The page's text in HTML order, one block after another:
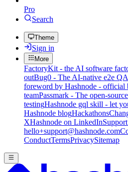
Pro
Search
Theme
Sign in
More
FactoryKit - the AI software
outBug0 - The AI-native e2e
foreword by Hashnode - official
teamPassmark - The open-
testingHashnode gql skill - let
Hashnode blogHackathons
XHashnode on LinkedIn
hello+support@hashnode.com
ConductTermsPrivacySitemap